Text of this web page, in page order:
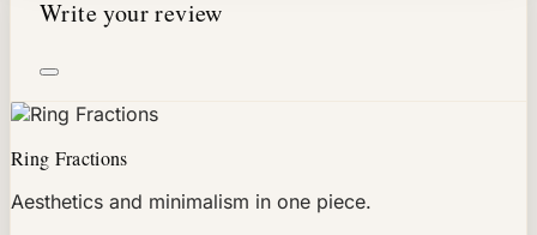
Write your review
Ring Fractions
Aesthetics and minimalism in one piece.